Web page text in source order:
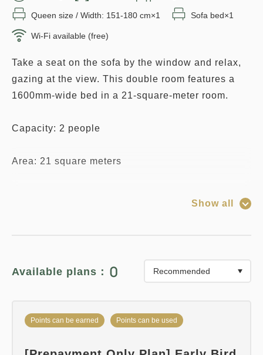
Queen size / Width: 151-180 cm×1 Sofa bed×1
Wi-Fi available (free)
Take a seat on the sofa by the window and relax,
gazing at the view. This double room features a
1600mm-wide bed in a 21-square-meter room.
Capacity: 2 people
Area: 21 square meters
meals or bedding)" regardless of the room's
capacity.
with one adult (one bed).
Show all
Available plans： 0
Points can be earned Points can be used